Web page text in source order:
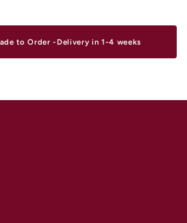
options please contact us.
Yarraand Elsternwick.
to Order -Delivery in 1-4 weeks